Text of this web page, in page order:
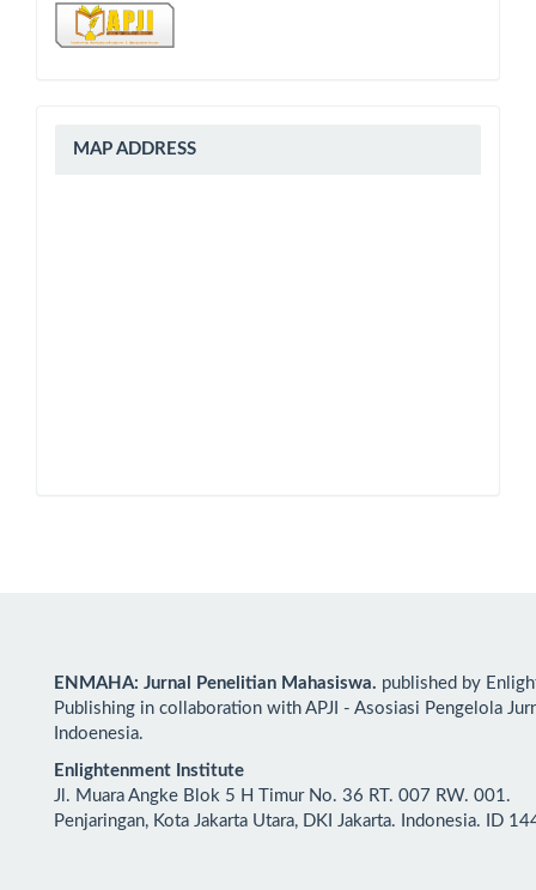
peta
MAP ADDRESS
ENMAHA: Jurnal Penelitian Mahasiswa. published by
Publishing in collaboration with APJI - Asosiasi Pengelola
Indoenesia.
Enlightenment Institute
Jl. Muara Angke Blok 5 H Timur No. 36 RT. 007 RW. 001.
Penjaringan, Kota Jakarta Utara, DKI Jakarta. Indonesia. ID